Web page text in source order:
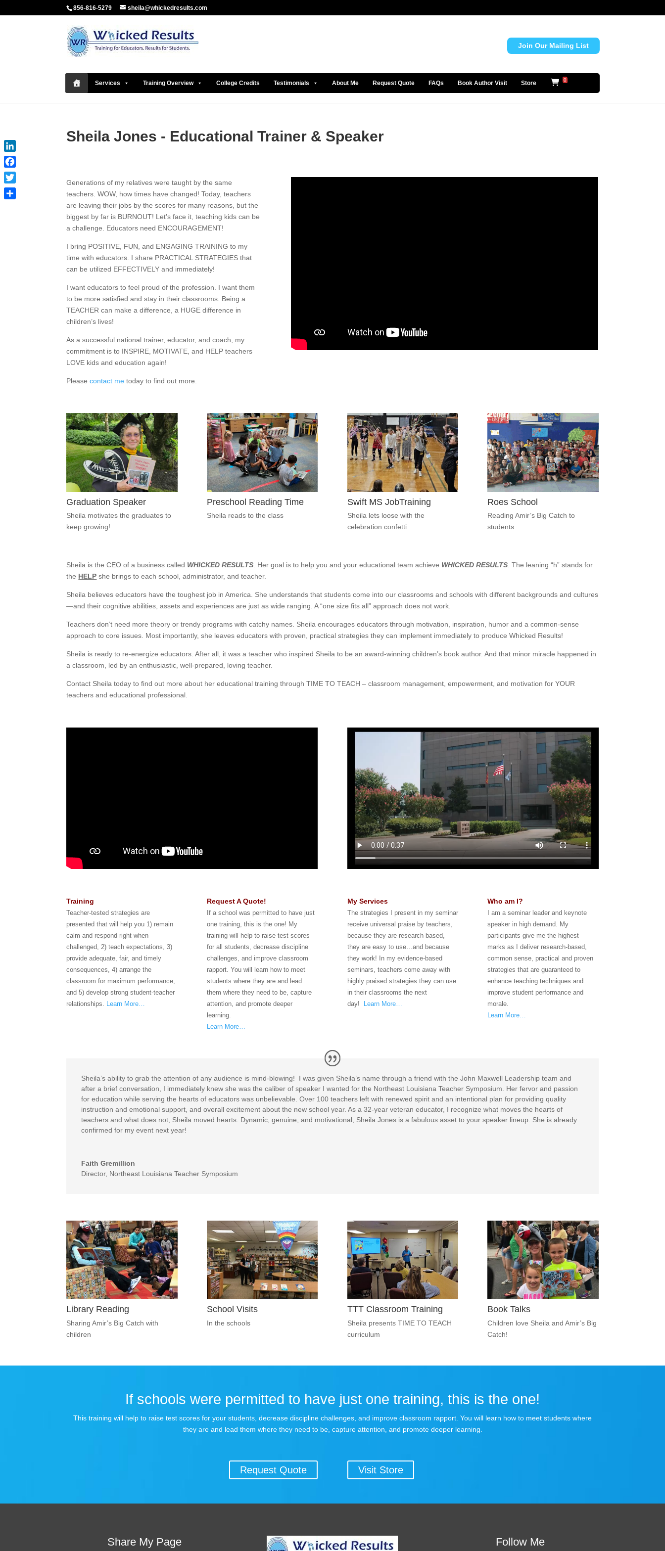
856-816-5279 sheila@whickedresults.com
Join Our Mailing List
Services Training Overview College Credits Testimonials About Me Request Quote FAQs Book Author Visit Store 0
Sheila Jones - Educational Trainer & Speaker
Generations of my relatives were taught by the same
teachers. WOW, how times have changed! Today, teachers
are leaving their jobs by the scores for many reasons, but the
biggest by far is BURNOUT! Let’s face it, teaching kids can be
a challenge. Educators need ENCOURAGEMENT!
I bring POSITIVE, FUN, and ENGAGING TRAINING to my
time with educators. I share PRACTICAL STRATEGIES that
can be utilized EFFECTIVELY and immediately!
I want educators to feel proud of the profession. I want them
to be more satisfied and stay in their classrooms. Being a
TEACHER can make a difference, a HUGE difference in
children’s lives!
As a successful national trainer, educator, and coach, my
commitment is to INSPIRE, MOTIVATE, and HELP teachers
LOVE kids and education again!
Pleasecontact me today to find out more.
Graduation Speaker
Sheila motivates the graduates to
keep growing!
Preschool Reading Time
Sheila reads to the class
Swift MS JobTraining
Sheila lets loose with the
celebration confetti
Roes School
Reading Amir’s Big Catch to
students
Sheila is the CEO of a business called WHICKED RESULTS . Her goal is to help you and your educational team achieve WHICKED RESULTS . The leaning “h” stands for
the HELP she brings to each school, administrator, and teacher.
Sheila believes educators have the toughest job in America. She understands that students come into our classrooms and schools with different backgrounds and cultures
—and their cognitive abilities, assets and experiences are just as wide ranging. A “one size fits all” approach does not work.
Teachers don’t need more theory or trendy programs with catchy names. Sheila encourages educators through motivation, inspiration, humor and a common-sense
approach to core issues. Most importantly, she leaves educators with proven, practical strategies they can implement immediately to produce Whicked Results!
Sheila is ready to re-energize educators. After all, it was a teacher who inspired Sheila to be an award-winning children’s book author. And that minor miracle happened in
a classroom, led by an enthusiastic, well-prepared, loving teacher.
Contact Sheila today to find out more about her educational training through TIME TO TEACH – classroom management, empowerment, and motivation for YOUR
teachers and educational professional.
Training
Teacher-tested strategies are
presented that will help you 1) remain
calm and respond right when
challenged, 2) teach expectations, 3)
provide adequate, fair, and timely
consequences, 4) arrange the
classroom for maximum performance,
and 5) develop strong student-teacher
relationships. Learn More…
Request A Quote!
If a school was permitted to have just
one training, this is the one! My
training will help to raise test scores
for all students, decrease discipline
challenges, and improve classroom
rapport. You will learn how to meet
students where they are and lead
them where they need to be, capture
attention, and promote deeper
learning.
Learn More…
My Services
The strategies I present in my seminar
receive universal praise by teachers,
because they are research-based,
they are easy to use…and because
they work! In my evidence-based
seminars, teachers come away with
highly praised strategies they can use
in their classrooms the next
day! Learn More…
Who am I?
I am a seminar leader and keynote
speaker in high demand. My
participants give me the highest
marks as I deliver research-based,
common sense, practical and proven
strategies that are guaranteed to
enhance teaching techniques and
improve student performance and
morale.
Learn More…
Sheila’s ability to grab the attention of any audience is mind-blowing! I was given Sheila’s name through a friend with the John Maxwell Leadership team and
after a brief conversation, I immediately knew she was the caliber of speaker I wanted for the Northeast Louisiana Teacher Symposium. Her fervor and passion
for education while serving the hearts of educators was unbelievable. Over 100 teachers left with renewed spirit and an intentional plan for providing quality
instruction and emotional support, and overall excitement about the new school year. As a 32-year veteran educator, I recognize what moves the hearts of
teachers and what does not; Sheila moved hearts. Dynamic, genuine, and motivational, Sheila Jones is a fabulous asset to your speaker lineup. She is already
confirmed for my event next year!
Faith Gremillion
Director, Northeast Louisiana Teacher Symposium
Library Reading
Sharing Amir’s Big Catch with
children
School Visits
In the schools
TTT Classroom Training
Sheila presents TIME TO TEACH
curriculum
Book Talks
Children love Sheila and Amir’s Big
Catch!
If schools were permitted to have just one training, this is the one!
This training will help to raise test scores for your students, decrease discipline challenges, and improve classroom rapport. You will learn how to meet students where
they are and lead them where they need to be, capture attention, and promote deeper learning.
Request Quote Visit Store
Share My Page Follow Me
LinkedIn
Facebook
Twitter